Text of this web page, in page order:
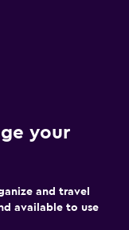
your
and travel
available to use